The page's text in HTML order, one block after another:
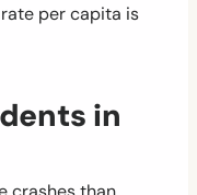
per capita is
in